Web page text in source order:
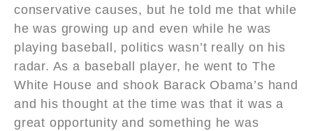
conservative causes, but he told me that while
he was growing up and even while he was
playing baseball, politics wasn’t really on his
radar. As a baseball player, he went to The
White House and shook Barack Obama’s hand
and his thought at the time was that it was a
great opportunity and something he was